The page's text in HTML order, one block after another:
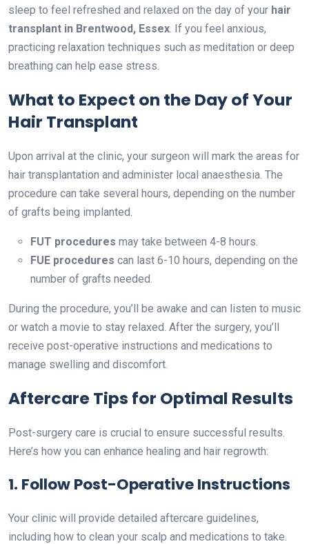
sleep to feel refreshed and relaxed on the day of your hair
transplant in Brentwood, Essex. If you feel anxious,
practicing relaxation techniques such as meditation or deep
breathing can help ease stress.
What to Expect on the Day of Your
Hair Transplant
Upon arrival at the clinic, your surgeon will mark the areas for
hair transplantation and administer local anaesthesia. The
procedure can take several hours, depending on the number
of grafts being implanted.
FUT procedures may take between 4-8 hours.
FUE procedures can last 6-10 hours, depending on the
number of grafts needed.
During the procedure, you’ll be awake and can listen to music
or watch a movie to stay relaxed. After the surgery, you’ll
receive post-operative instructions and medications to
manage swelling and discomfort.
Aftercare Tips for Optimal Results
Post-surgery care is crucial to ensure successful results.
Here’s how you can enhance healing and hair regrowth:
1. Follow Post-Operative Instructions
Your clinic will provide detailed aftercare guidelines,
including how to clean your scalp and medications to take.